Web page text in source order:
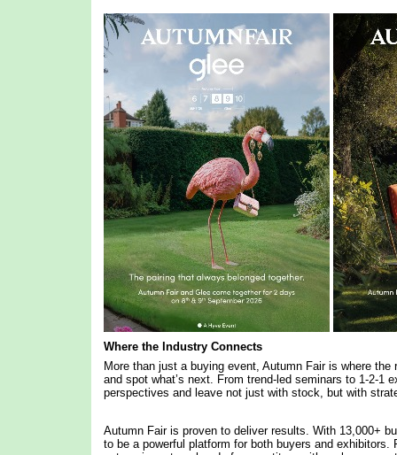
Where the Industry Connects
More than just a buying event, Autumn Fair is where
and spot what’s next. From trend-led seminars to 1-2-1
perspectives and leave not just with stock, but with
Autumn Fair is proven to deliver results. With 13,000+
to be a powerful platform for both buyers and